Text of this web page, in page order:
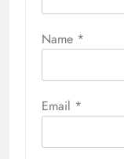
Name *
Email *